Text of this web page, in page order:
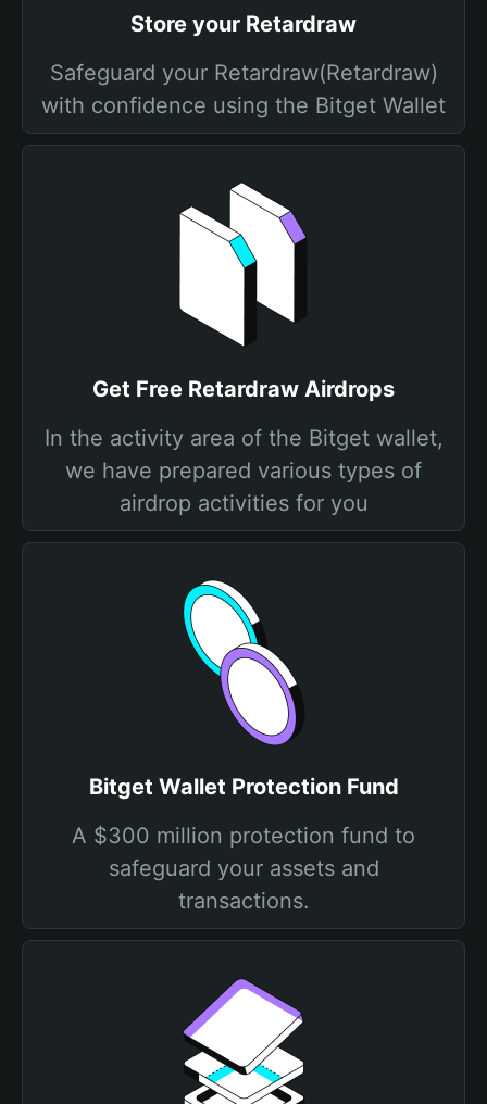
Store your Retardraw
Safeguard your Retardraw(Retardraw)
with confidence using the Bitget Wallet
Get Free Retardraw Airdrops
In the activity area of the Bitget wallet,
we have prepared various types of
airdrop activities for you
Bitget Wallet Protection Fund
A $300 million protection fund to
safeguard your assets and
transactions.